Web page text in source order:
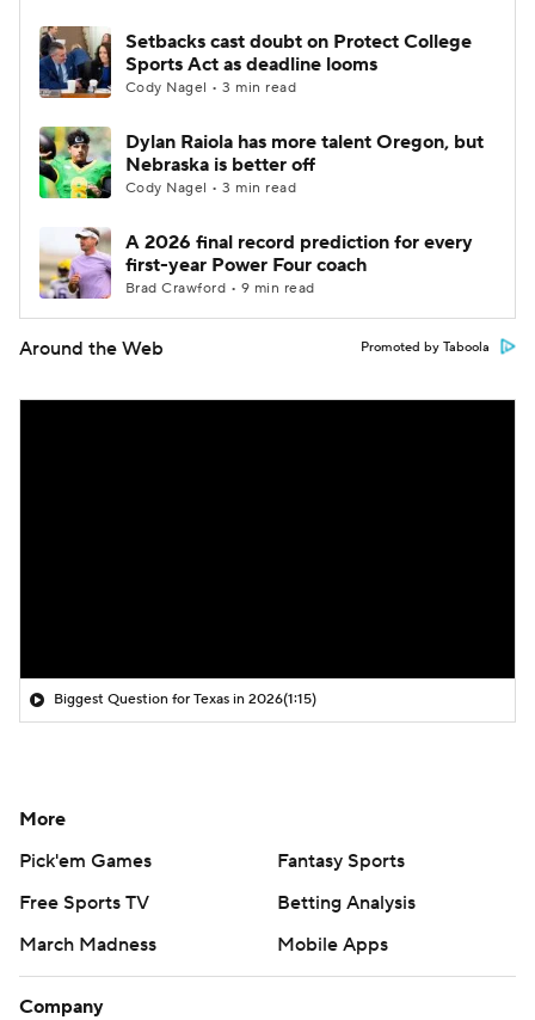
Setbacks cast doubt on Protect College
Sports Act as deadline looms
Cody Nagel • 3 min read
Dylan Raiola has more talent Oregon, but
Nebraska is better off
Cody Nagel • 3 min read
A 2026 final record prediction for every
first-year Power Four coach
Brad Crawford • 9 min read
Around the Web Promoted by Taboola
Biggest Question for Texas in 2026(1:15)
More
Pick'em Games
Fantasy Sports
Free Sports TV
Betting Analysis
March Madness
Mobile Apps
Company